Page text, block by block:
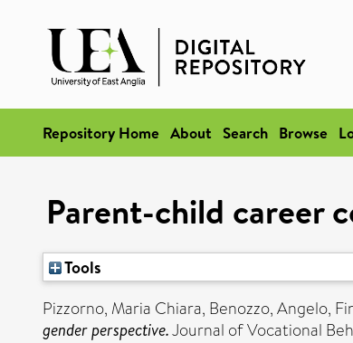
Repository Home About Search Browse
Parent-child career
Tools
Pizzorno, Maria Chiara, Benozzo, Angelo,
gender perspective.Journal of Vocational